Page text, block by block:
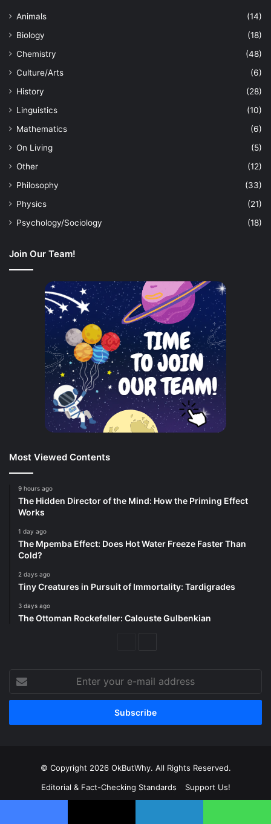
Animals
(14)
Biology
(18)
Chemistry
(48)
Culture/Arts
(6)
History
(28)
Linguistics
(10)
Mathematics
(6)
On Living
(5)
Other
(12)
Philosophy
(33)
Physics
(21)
Psychology/Sociology
(18)
Join Our Team!
Most Viewed Contents
9 hours ago
The Hidden Director of the Mind: How the Priming Effect
Works
1 day ago
The Mpemba Effect: Does Hot Water Freeze Faster Than
Cold?
2 days ago
Tiny Creatures in Pursuit of Immortality: Tardigrades
3 days ago
The Ottoman Rockefeller: Calouste Gulbenkian
your
e-
address
© Copyright 2026 OkButWhy. All Rights Reserved.
Editorial & Fact-Checking Standards
Support Us!